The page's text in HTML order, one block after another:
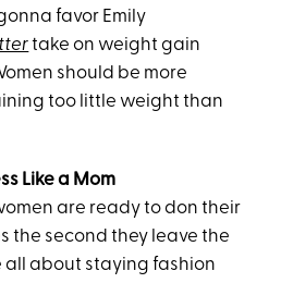
favor Emily
take on weight gain
should be more
too little weight than
Like a Mom
are ready to don their
the second they leave the
all about staying fashion